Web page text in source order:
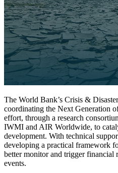
The World Bank’s Crisis &
coordinating the Next Generation
effort, through a research
IWMI and AIR Worldwide, to
development. With technical
developing a practical framework
better monitor and trigger financial
events.